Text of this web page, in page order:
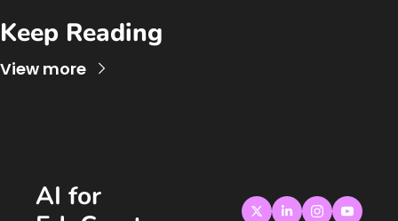
Keep Reading
View more
AI for